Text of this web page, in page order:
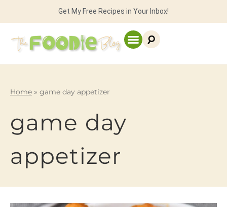
Get My Free Recipes in Your Inbox!
Home » game day appetizer
game day
appetizer